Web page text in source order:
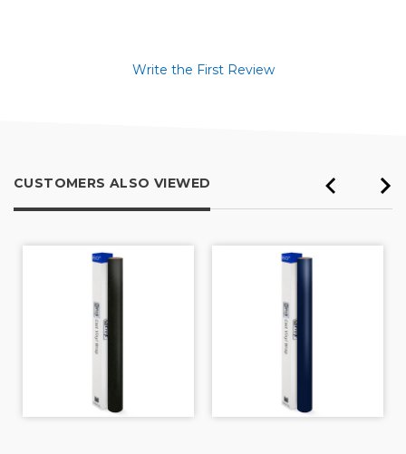
Write the First Review
CUSTOMERS ALSO VIEWED